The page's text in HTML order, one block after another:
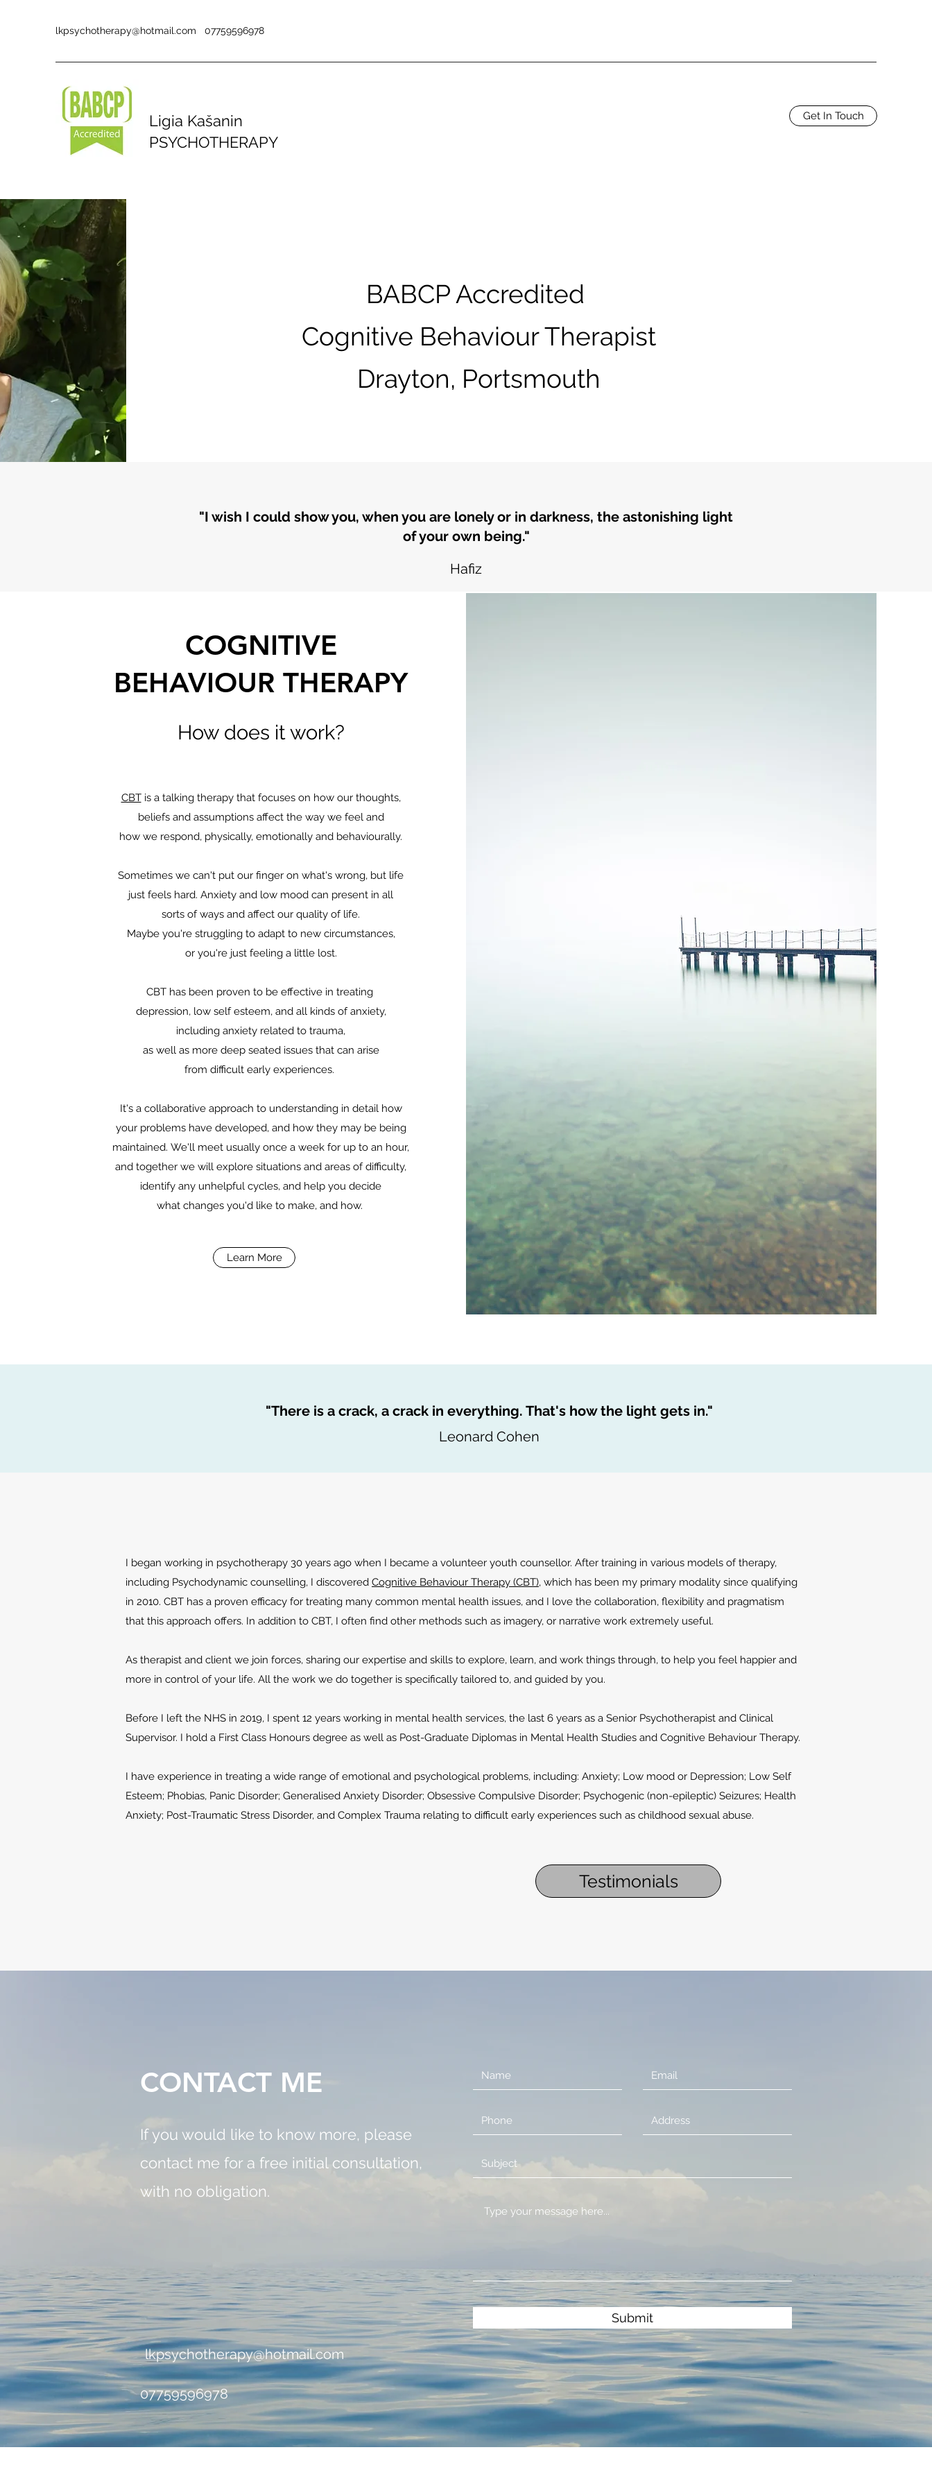
lkpsychotherapy@hotmail.com 07759596978
Ligia Kašanin
PSYCHOTHERAPY
Get In Touch
BABCP Accredited
Cognitive Behaviour Therapist
Drayton, Portsmouth
"I wish I could show you, when you are lonely or in darkness, the astonishing light
of your own being."
Hafiz
COGNITIVE
BEHAVIOUR THERAPY
How does it work?
CBTis a talking therapy that focuses on how our thoughts,
beliefs and assumptions affect the way we feel and
how we respond, physically, emotionally and behaviourally.
Sometimes we can't put our finger on what's wrong, but life
just feels hard. Anxiety and low mood can present in all
sorts of ways and affect our quality of life.
Maybe you're struggling to adapt to new circumstances,
or you're just feeling a little lost.
CBThas been proven to be effective in treating
depression, low self esteem, and all kinds of anxiety,
including anxiety related to trauma,
as well as more deep seated issues that can arise
from difficult early experiences.
It's a collaborative approach to understanding in detail how
your problems have developed, and how they may be being
maintained. We'll meet usually once a week for up to an hour,
and together we will explore situations and areas of difficulty,
identify any unhelpful cycles, and help you decide
what changes you'd like to make, and how.
Learn More
"There is a crack, a crack in everything. That's how the light gets in."
Leonard Cohen
Testimonials
I began working in psychotherapy 30 years ago when I became a volunteer youth counsellor. After training in various models of therapy,
including Psychodynamic counselling, I discovered Cognitive Behaviour Therapy (CBT), which has been my primary modality since qualifying
in 2010. CBT has a proven efficacy for treating many common mental health issues, and I love the collaboration, flexibility and pragmatism
that this approach offers. In addition to CBT, I often find other methods such as imagery, or narrative work extremely useful.
As therapist and client we join forces, sharing our expertise and skills to explore, learn, and work things through, to help you feel happier and
more in control of your life. All the work we do together is specifically tailored to, and guided by you.
Before I left the NHS in 2019, I spent 12 years working in mental health services, the last 6 years as a Senior Psychotherapist and Clinical
Supervisor. I hold a First Class Honours degree as well as Post-Graduate Diplomas in Mental Health Studies and Cognitive Behaviour Therapy.
I have experience in treating a wide range of emotional and psychological problems, including: Anxiety; Low mood or Depression; Low Self
Esteem; Phobias, Panic Disorder; Generalised Anxiety Disorder; Obsessive Compulsive Disorder; Psychogenic (non-epileptic) Seizures; Health
Anxiety; Post-Traumatic Stress Disorder, and Complex Trauma relating to difficult early experiences such as childhood sexual abuse.
CONTACT ME
If you would like to know more, please
contact me for a free initial consultation,
with no obligation.
lkpsychotherapy@hotmail.com
Submit
07759596978